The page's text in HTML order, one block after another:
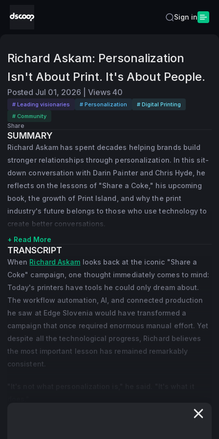
Sign in
Richard Askam: Personalization
Isn't About Print. It's About People.
Posted Jul 01, 2026 Views 40
# Leading visionaries # Personalization
# Digital Printing
# Community
Share
SUMMARY
Richard Askam has spent decades helping brands build
stronger relationships through personalization. In this sit-
down conversation with Darin Painter and Chris Hyde, he
reflects on the lessons of "Share a Coke," his upcoming
book, the growth of Print Island, and why the print
industry's future belongs to those who use technology to
create better conversations.
+ Read More
TRANSCRIPT
When Richard Askam looks back at the iconic "Share a
Coke" campaign, one thought immediately comes to mind:
Today's printers have tools he could only dream about.
The workflow automation, AI, and connected production
he saw at Edge Slovenia would have transformed a
campaign that once required enormous manual effort. Yet
despite all the technological progress, Richard believes
the most important lesson has remained remarkably
consistent.